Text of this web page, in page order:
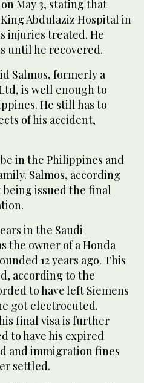
May 3, stating that
Abdulaziz Hospital in
injuries treated. He
until he recovered.
Salmos, formerly a
is well enough to
He still has to
of his accident,
in the Philippines and
Salmos, according
issued the final
in the Saudi
the owner of a Honda
12 years ago. This
according to the
to have left Siemens
got electrocuted.
final visa is further
to have his expired
and immigration fines
settled.